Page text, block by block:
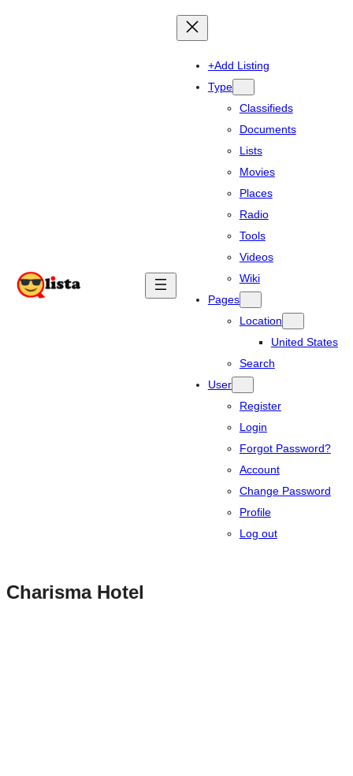
+Add Listing
Type
Classifieds
Documents
Lists
Movies
Places
Radio
Tools
Videos
Wiki
Pages
Location
United States
Search
User
Register
Login
Forgot Password?
Account
Change Password
Profile
Log out
Charisma Hotel